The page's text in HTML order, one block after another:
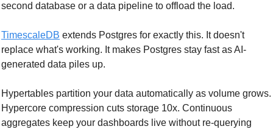
second database or a data pipeline to offload the load.
TimescaleDB extends Postgres for exactly this. It doesn't
replace what's working. It makes Postgres stay fast as AI-
generated data piles up.
Hypertables partition your data automatically as volume grows.
Hypercore compression cuts storage 10x. Continuous
aggregates keep your dashboards live without re-querying